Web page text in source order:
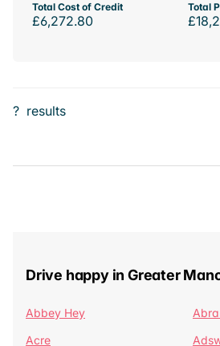
Total Cost of Credit
£6,272.80
Total
? results
Drive happy in Greater
Abbey Hey
Acre